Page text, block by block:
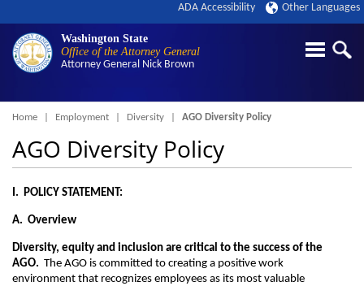
Washington State
Office of the Attorney General
Attorney General Nick Brown
ADA Accessibility Other Languages
Breadcrumb
Home Employment Diversity AGO Diversity Policy
AGO Diversity Policy
I. POLICY STATEMENT:
A. Overview
Diversity, equity and inclusion are critical to the success of the
AGO. The AGO is committed to creating a positive work
environment that recognizes employees as its most valuable